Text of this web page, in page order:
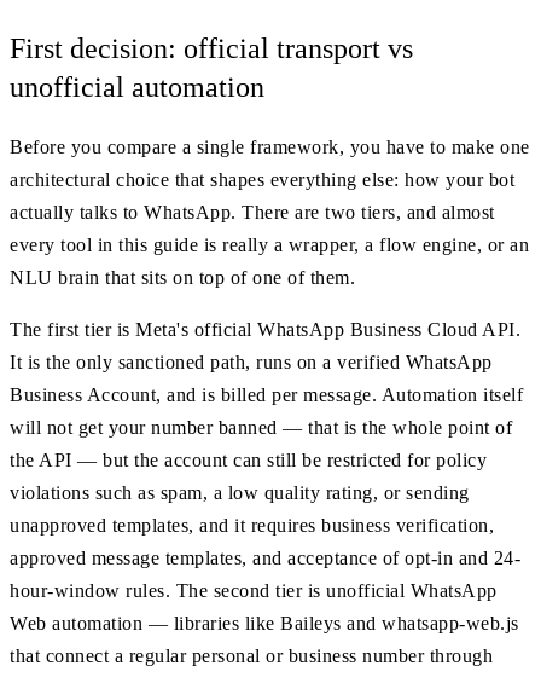
First decision: official transport vs
unofficial automation
Before you compare a single framework, you have to make one
architectural choice that shapes everything else: how your bot
actually talks to WhatsApp. There are two tiers, and almost
every tool in this guide is really a wrapper, a flow engine, or an
NLU brain that sits on top of one of them.
The first tier is Meta's official WhatsApp Business Cloud API.
It is the only sanctioned path, runs on a verified WhatsApp
Business Account, and is billed per message. Automation itself
will not get your number banned — that is the whole point of
the API — but the account can still be restricted for policy
violations such as spam, a low quality rating, or sending
unapproved templates, and it requires business verification,
approved message templates, and acceptance of opt-in and 24-
hour-window rules. The second tier is unofficial WhatsApp
Web automation — libraries like Baileys and whatsapp-web.js
that connect a regular personal or business number through